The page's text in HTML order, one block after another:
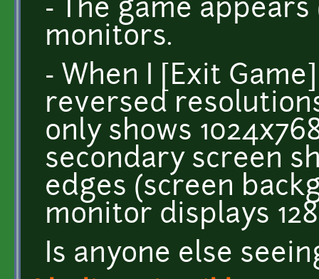
- The game
monitors.
- When I [Exit
reversed
only shows
secondary screen
edges (screen
monitor displays
Is anyone else